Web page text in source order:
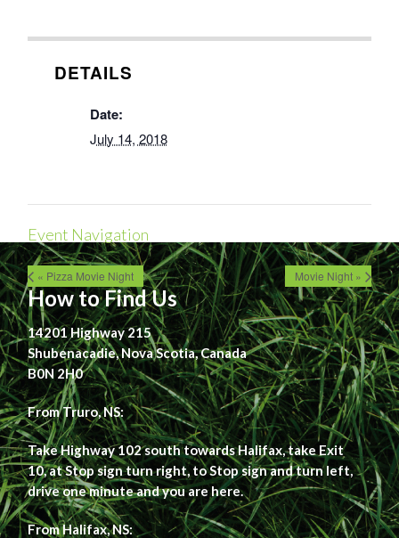
DETAILS
Date:
July 14, 2018
Event Navigation
« Pizza Movie Night Movie Night »
How to Find Us
14201 Highway 215
Shubenacadie, Nova Scotia, Canada
B0N 2H0
From Truro, NS:
Take Highway 102 south towards Halifax, take Exit
10, at Stop sign turn right, to Stop sign and turn left,
drive one minute and you are here.
From Halifax, NS: